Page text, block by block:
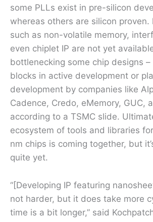
some PLLs exist in pre-silicon
whereas others are silicon proven.
such as non-volatile memory,
even chiplet IP are not yet
bottlenecking some chip designs
blocks in active development or
development by companies like
Cadence, Credo, eMemory, GUC,
according to a TSMC slide.
ecosystem of tools and libraries
nm chips is coming together, but
quite yet.
“[Developing IP featuring
not harder, but it does take more
time is a bit longer,” said